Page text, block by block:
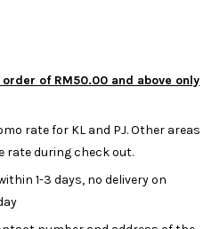
of RM50.00 and above only
rate for KL and PJ. Other areas
rate during check out.
1-3 days, no delivery on